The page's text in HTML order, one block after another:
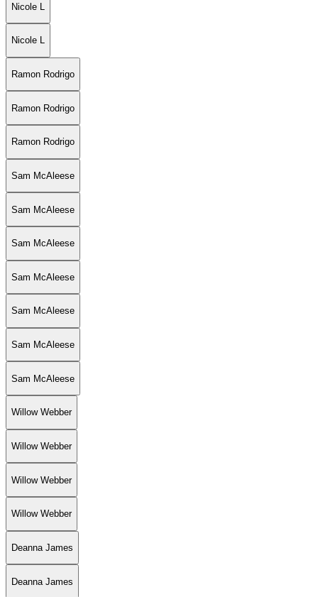
Nicole L
Nicole L
Ramon Rodrigo
Ramon Rodrigo
Ramon Rodrigo
Sam McAleese
Sam McAleese
Sam McAleese
Sam McAleese
Sam McAleese
Sam McAleese
Sam McAleese
Willow Webber
Willow Webber
Willow Webber
Willow Webber
Deanna James
Deanna James